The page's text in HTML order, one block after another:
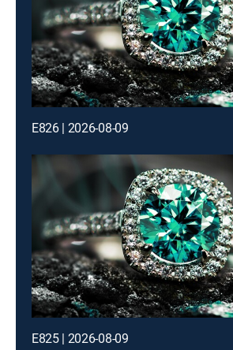
E826 | 2026-08-09
E825 | 2026-08-09